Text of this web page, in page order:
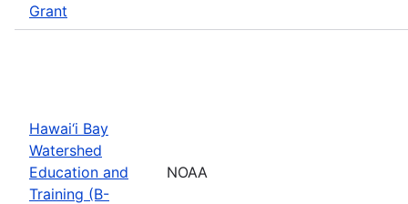
Grant
Hawai‘i Bay
Watershed
Education and
Training (B-
NOAA